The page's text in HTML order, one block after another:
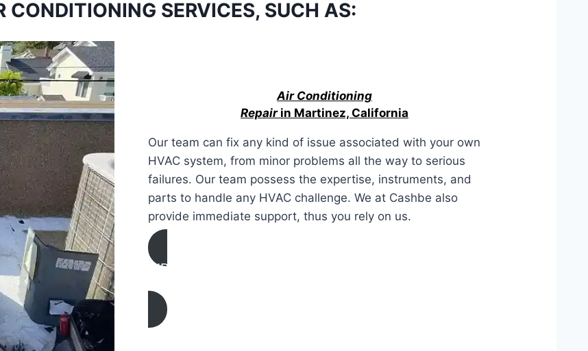
CONDITIONING SERVICES, SUCH AS:
Air Conditioning
Repairin Martinez, California
Our team can fix any kind of issue associated with your own
HVAC system, from minor problems all the way to serious
failures. Our team possess the expertise, instruments, and
parts to handle any HVAC challenge. We at Cashbe also
provide immediate support, thus you rely on us.
AIR CONDITIONING
REPAIR IN Martinez, California